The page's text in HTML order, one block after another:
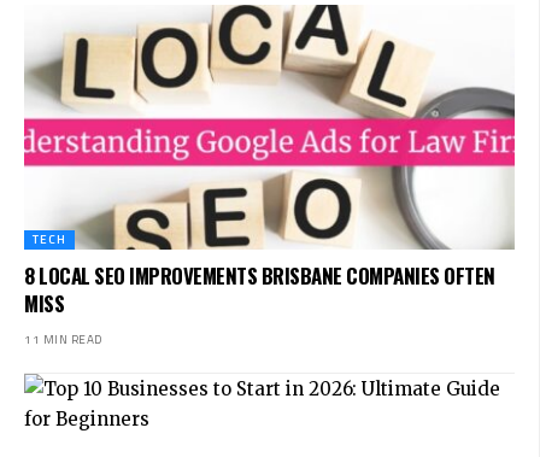
TECH
8 LOCAL SEO IMPROVEMENTS BRISBANE COMPANIES OFTEN
MISS
11 MIN READ